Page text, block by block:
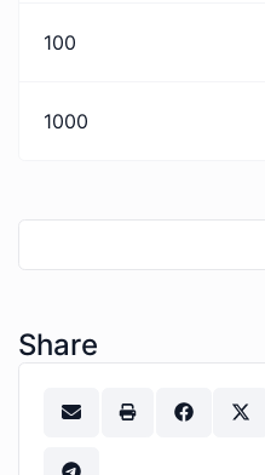
100
1000
Share